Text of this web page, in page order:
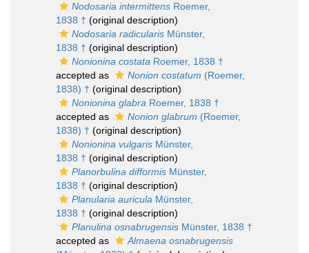
Nodosaria intermittens Roemer,
1838 † (original description)
Nodosaria radicularis Münster,
1838 † (original description)
Nonionina costata Roemer, 1838 †
accepted as
Nonion costatum (Roemer,
1838) † (original description)
Nonionina glabra Roemer, 1838 †
accepted as
Nonion glabrum (Roemer,
1838) † (original description)
Nonionina vulgaris Münster,
1838 † (original description)
Planorbulina difformis Münster,
1838 † (original description)
Planularia auricula Münster,
1838 † (original description)
Planulina osnabrugensis Münster, 1838 †
accepted as
Almaena osnabrugensis